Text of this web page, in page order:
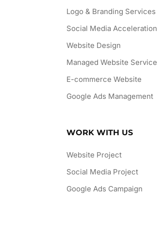
Logo & Branding Services
Social Media Acceleration
Website Design
Managed Website Service
E-commerce Website
Google Ads Management
WORK WITH US
Website Project
Social Media Project
Google Ads Campaign